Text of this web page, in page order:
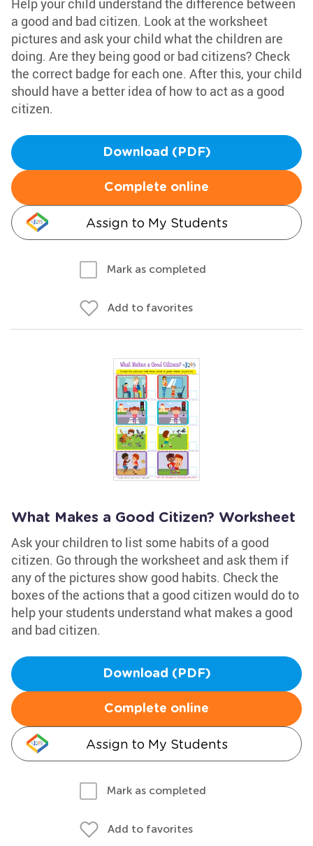
Help your child understand the difference between
a good and bad citizen. Look at the worksheet
pictures and ask your child what the children are
doing. Are they being good or bad citizens? Check
the correct badge for each one. After this, your child
should have a better idea of how to act as a good
citizen.
Download (PDF)
Complete online
Assign to My Students
Mark as completed
Add to favorites
What Makes a Good Citizen? Worksheet
Ask your children to list some habits of a good
citizen. Go through the worksheet and ask them if
any of the pictures show good habits. Check the
boxes of the actions that a good citizen would do to
help your students understand what makes a good
and bad citizen.
Download (PDF)
Complete online
Assign to My Students
Mark as completed
Add to favorites